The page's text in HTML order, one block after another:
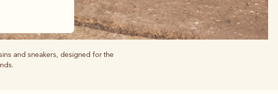
and sneakers, designed for the